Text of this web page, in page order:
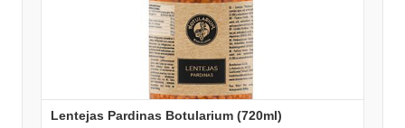
Lentejas Pardinas Botularium (720ml)